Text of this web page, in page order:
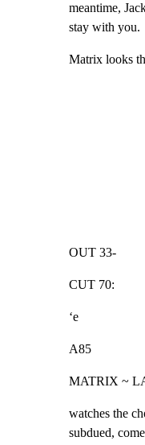
meantime,
stay with you.
Matrix looks
OUT 33-
CUT 70:
‘e
A85
MATRIX ~
watches the
subdued,